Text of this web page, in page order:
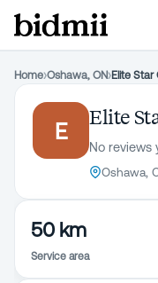
Home›Oshawa, ON›Elite
E
Elite
No
Oshawa,
50 km
Service area